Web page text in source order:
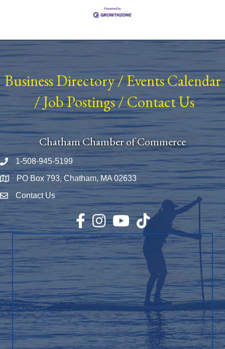
Business Directory/ Events Calendar
/Job Postings/Contact Us
Chatham Chamber of Commerce
Phone number
1-508-945-5199
Map PO Box 793, Chatham, MA 02633
Envelope Icon
Contact Us
Facebook
InstagramYouTubeTikTok